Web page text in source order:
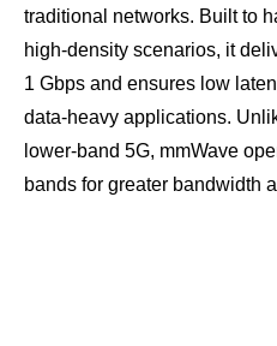
traditional networks. Built to
high-density scenarios, it
1 Gbps and ensures low
data-heavy applications.
lower-band 5G, mmWave
bands for greater bandwidth